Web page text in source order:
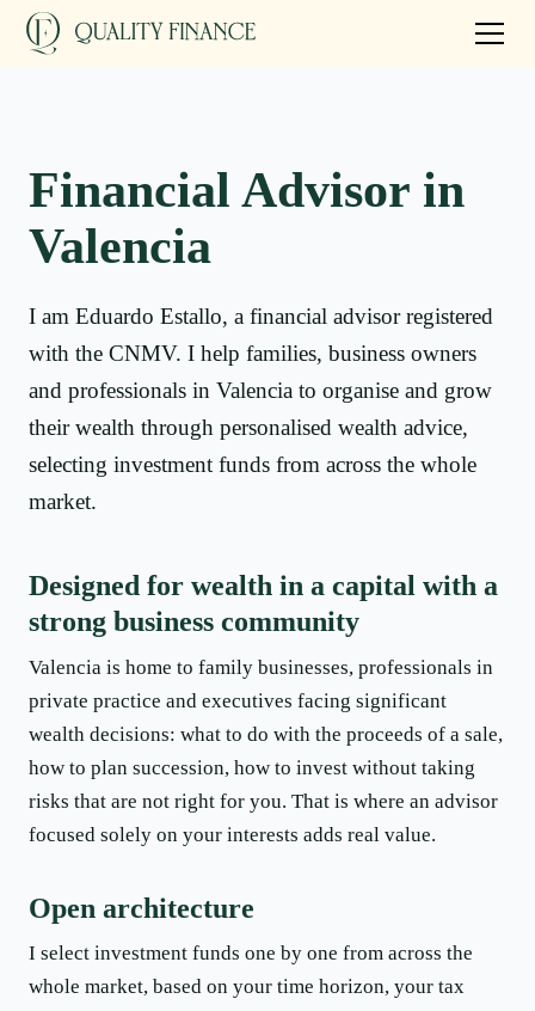
Financial Advisor in
Valencia
I am Eduardo Estallo, a financial advisor registered
with the CNMV. I help families, business owners
and professionals in Valencia to organise and grow
their wealth through personalised wealth advice,
selecting investment funds from across the whole
market.
Designed for wealth in a capital with a
strong business community
Valencia is home to family businesses, professionals in
private practice and executives facing significant
wealth decisions: what to do with the proceeds of a sale,
how to plan succession, how to invest without taking
risks that are not right for you. That is where an advisor
focused solely on your interests adds real value.
Open architecture
I select investment funds one by one from across the
whole market, based on your time horizon, your tax